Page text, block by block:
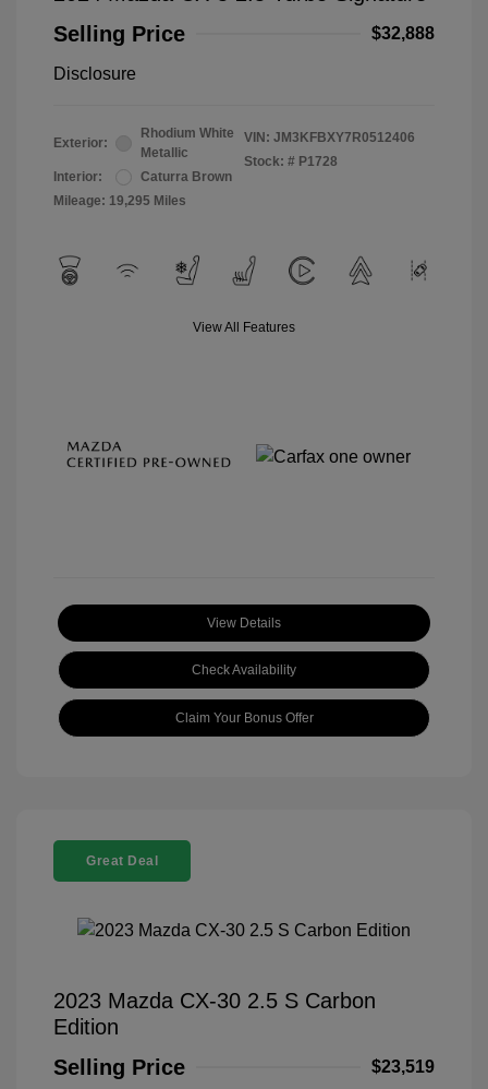
Selling Price
$32,888
Disclosure
Exterior:
Rhodium White
Metallic
Interior:
Caturra Brown
Mileage: 19,295 Miles
VIN: JM3KFBXY7R0512406
Stock: # P1728
View All Features
View Details
Check Availability
Claim Your Bonus Offer
Great Deal
2023 Mazda CX-30 2.5 S Carbon
Edition
Selling Price
$23,519